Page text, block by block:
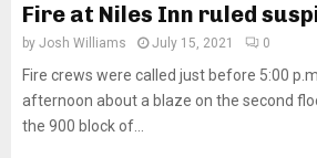
Fire at Niles Inn ruled
by Josh Williams July 15, 2021 0
Fire crews were called just before 5:00
afternoon about a blaze on the second
the 900 block of...